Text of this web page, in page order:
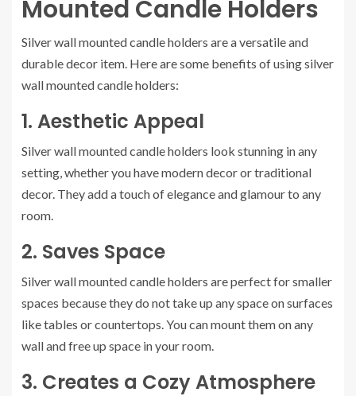
Mounted Candle Holders
Silver wall mounted candle holders are a versatile and
durable decor item. Here are some benefits of using silver
wall mounted candle holders:
1. Aesthetic Appeal
Silver wall mounted candle holders look stunning in any
setting, whether you have modern decor or traditional
decor. They add a touch of elegance and glamour to any
room.
2. Saves Space
Silver wall mounted candle holders are perfect for smaller
spaces because they do not take up any space on surfaces
like tables or countertops. You can mount them on any
wall and free up space in your room.
3. Creates a Cozy Atmosphere